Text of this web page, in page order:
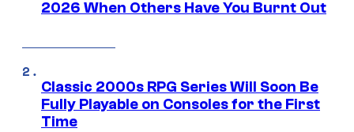
2026 When Others Have You Burnt Out
Classic 2000s RPG Series Will Soon Be
Fully Playable on Consoles for the First
Time